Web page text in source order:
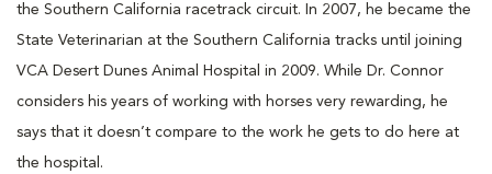
the Southern California racetrack circuit. In 2007, he became the
State Veterinarian at the Southern California tracks until joining
VCA Desert Dunes Animal Hospital in 2009. While Dr. Connor
considers his years of working with horses very rewarding, he
says that it doesn’t compare to the work he gets to do here at
the hospital.